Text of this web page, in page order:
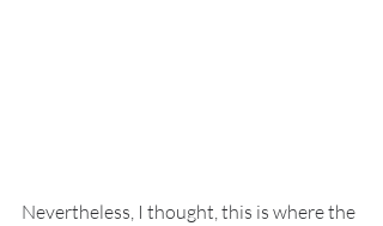
Nevertheless, I thought, this is where the